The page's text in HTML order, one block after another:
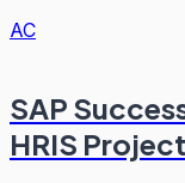
AC
SAP
HRIS